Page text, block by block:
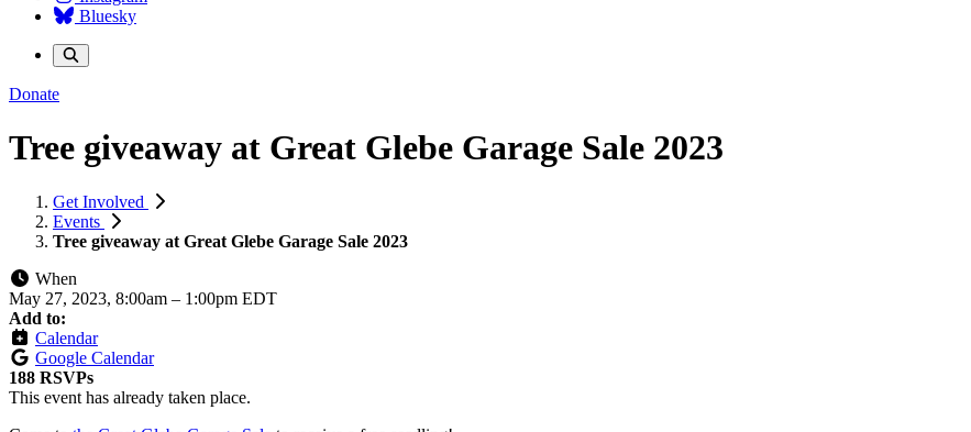
Bluesky
Donate
Tree giveaway at Great Glebe Garage Sale 2023
Get Involved
Events
Tree giveaway at Great Glebe Garage Sale 2023
When
May 27, 2023, 8:00am – 1:00pm EDT
Add to:
Calendar
Google Calendar
188 RSVPs
This event has already taken place.